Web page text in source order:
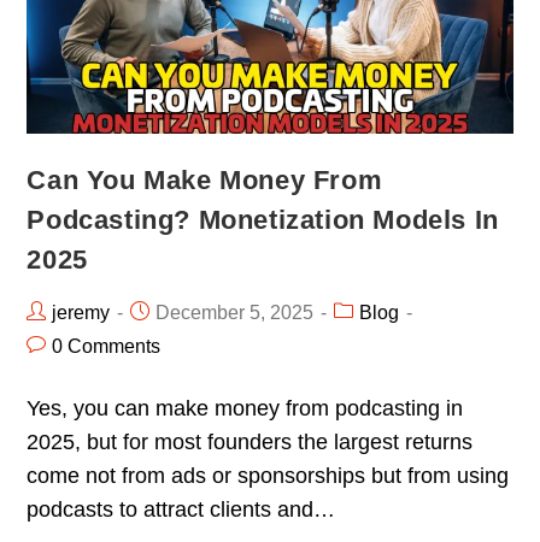
Can You Make Money From
Podcasting? Monetization Models In
2025
jeremy December 5, 2025
Blog
0 Comments
Yes, you can make money from podcasting in
2025, but for most founders the largest returns
come not from ads or sponsorships but from using
podcasts to attract clients and…